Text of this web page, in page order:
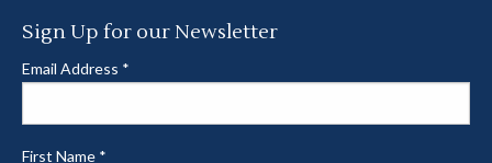
Sign Up for our Newsletter
Email Address *
First Name *